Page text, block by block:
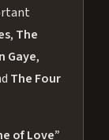
, The
Gaye,
The Four
of Love”